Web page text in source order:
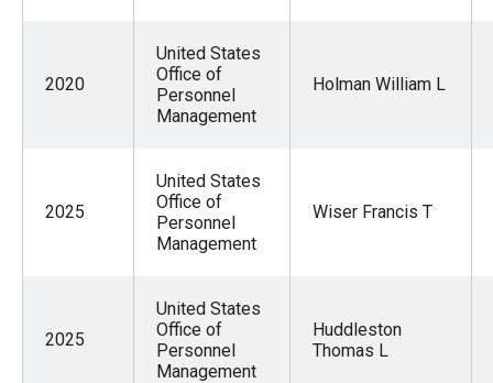
2020
United States
Office of
Personnel
Management
Holman William L
2025
United States
Office of
Personnel
Management
Wiser Francis T
2025
United States
Office of
Personnel
Management
Huddleston
Thomas L